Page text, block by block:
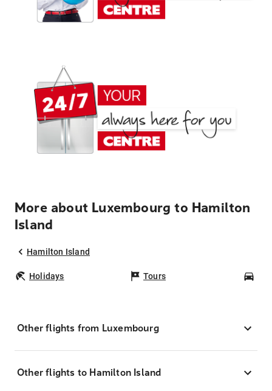
More about Luxembourg to Hamilton
Island
Hamilton Island
Holidays Tours
Other flights from Luxembourg
Other flights to Hamilton Island